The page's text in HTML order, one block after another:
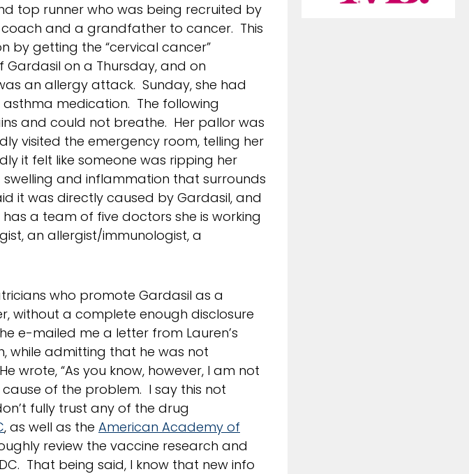
top runner who was being recruited by
and a grandfather to cancer. This
by getting the “cervical cancer”
on a Thursday, and on
an allergy attack. Sunday, she had
medication. The following
and could not breathe. Her pallor was
visited the emergency room, telling her
it felt like someone was ripping her
swelling and inflammation that surrounds
it was directly caused by Gardasil, and
a team of five doctors she is working
an allergist/immunologist, a
who promote Gardasil as a
without a complete enough disclosure
e-mailed me a letter from Lauren’s
while admitting that he was not
wrote, “As you know, however, I am not
of the problem. I say this not
fully trust any of the drug
, as well as the American Academy of
review the vaccine research and
That being said, I know that new info